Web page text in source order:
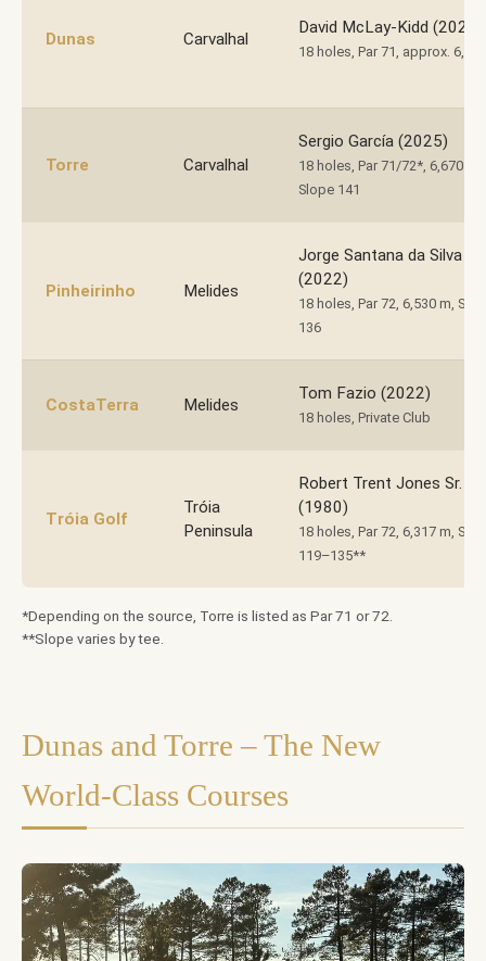
Dunas Carvalhal
David McLay-Kidd (2023)
18 holes, Par 71, approx.
Torre Carvalhal
Sergio García (2025)
18 holes, Par 71/72*, 6,670 m,
Slope 141
Pinheirinho Melides
Jorge Santana da Silva
(2022)
18 holes, Par 72, 6,530 m,
136
CostaTerra Melides
Tom Fazio (2022)
18 holes, Private Club
Tróia Golf
Tróia
Peninsula
Robert Trent Jones Sr.
(1980)
18 holes, Par 72, 6,317 m,
119–135**
*Depending on the source, Torre is listed as Par 71 or 72.
**Slope varies by tee.
Dunas and Torre – The New
World-Class Courses